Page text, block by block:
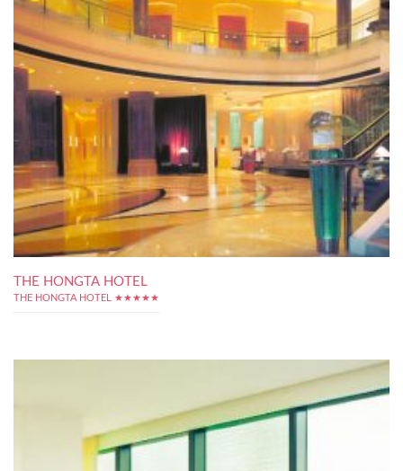
THE HONGTA HOTEL
THE HONGTA HOTEL ★★★★★